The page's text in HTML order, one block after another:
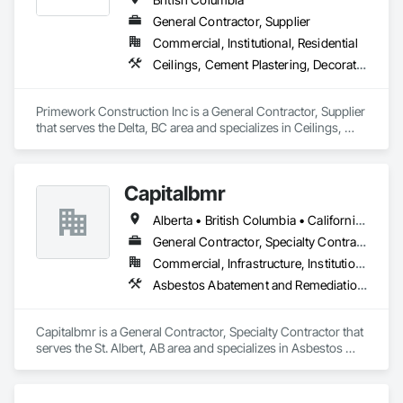
Board, Plaster and Gypsum Board Assemblies, Plywood
Siding, Project Management, Stainless Steel Framed
Entrances and Storefronts, Supports For Plaster and Gypsum
Board, Vapor Retarders, Wall Finishes, Wood Framing, Wood
General Contractor, Supplier
Commercial, Institutional, Residential
Ceilings, Cement Plastering, Decorative Finishing, Fences and Gates, Finish Carpentry, Interior Wall Paneling, Painting and Coatings, Panel Doors, Wall Finishes, Waterproofing
Primework Construction Inc is a General Contractor, Supplier
that serves the Delta, BC area and specializes in Ceilings,
Capitalbmr
Alberta • British Columbia • California • Saskatchewan
General Contractor, Specialty Contractor
Commercial, Infrastructure, Institutional
Asbestos Abatement and Remediation, Carpeting, Ceilings, Ceramic Tiling, Cleaning Services, Closet Doors, Concrete Finishing, Concrete Paving, Concrete Tiling, Cutting and Boring, Demolition, Electrical, Electrical General, Electronic Life Safety, Final Cleaning, Finish Carpentry, Flooring, General Construction Management, HVAC General, Integrated Ceiling Assemblies, Interior Wall Paneling, Painting, Painting and Coatings, Plumbing, Plumbing General, Project Management, Project Management and Coordination, Tile, Wall Carpeting, Wall Coverings, Wall Finishes, Wall Panels, Wood Flooring, Wood Framing, Wood Trim, Wood Wall Panels
Capitalbmr is a General Contractor, Specialty Contractor that
serves the St. Albert, AB area and specializes in Asbestos